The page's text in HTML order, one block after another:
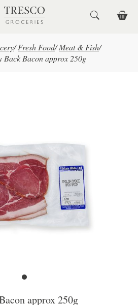
/ Fresh Food/ Meat & Fish/
Back Bacon approx 250g
approx 250g